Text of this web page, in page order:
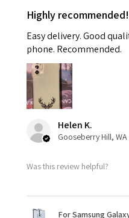
Highly recommended!
Easy delivery. Good
phone. Recommended.
Helen K.
Gooseberry Hill, WA
Was this review helpful?
For Samsung